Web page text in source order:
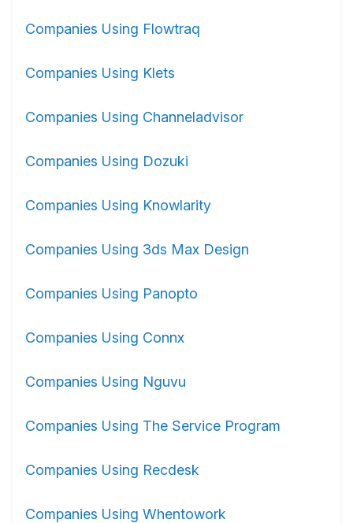
Companies Using Flowtraq
Companies Using Klets
Companies Using Channeladvisor
Companies Using Dozuki
Companies Using Knowlarity
Companies Using 3ds Max Design
Companies Using Panopto
Companies Using Connx
Companies Using Nguvu
Companies Using The Service Program
Companies Using Recdesk
Companies Using Whentowork